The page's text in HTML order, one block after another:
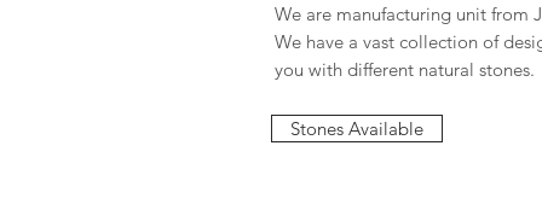
We are manufacturing unit from
We have a vast collection of
you with different natural stones.
Stones Available